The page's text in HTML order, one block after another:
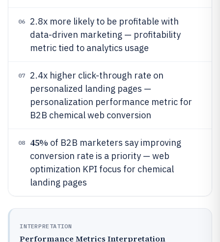
06
2.8x more likely to be profitable with
data-driven marketing — profitability
metric tied to analytics usage
07
2.4x higher click-through rate on
personalized landing pages —
personalization performance metric for
B2B chemical web conversion
08 45% of B2B marketers say improving
conversion rate is a priority — web
optimization KPI focus for chemical
landing pages
INTERPRETATION
Performance Metrics Interpretation